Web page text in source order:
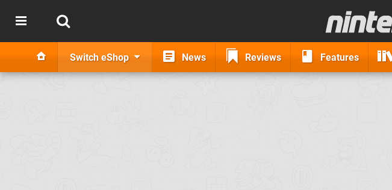
Switch eShop News Reviews Features